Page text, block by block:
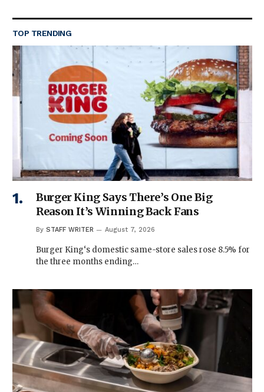
TOP TRENDING
Burger King Says There’s One Big
Reason It’s Winning Back Fans
By STAFF WRITER August 7, 2026
Burger King‘s domestic same-store sales rose 8.5% for
the three months ending…